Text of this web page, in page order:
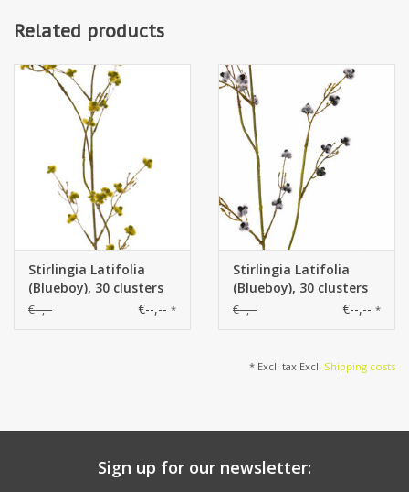
Related products
Stirlingia Latifolia
(Blueboy), 30 clusters
flowers, 83cm
€--,-- €--,-- *
Stirlingia Latifolia
(Blueboy), 30 clusters
flowers, 83cm
€--,-- €--,-- *
* Excl. tax Excl. Shipping costs
Sign up for our newsletter: